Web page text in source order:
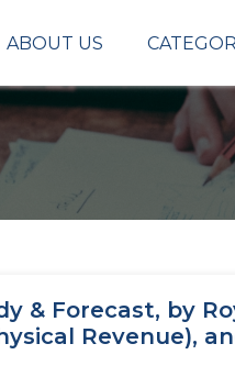
ABOUT US
& Forecast, by
Revenue),